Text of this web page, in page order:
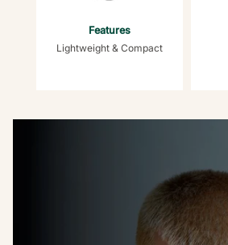
Features
Lightweight & Compact